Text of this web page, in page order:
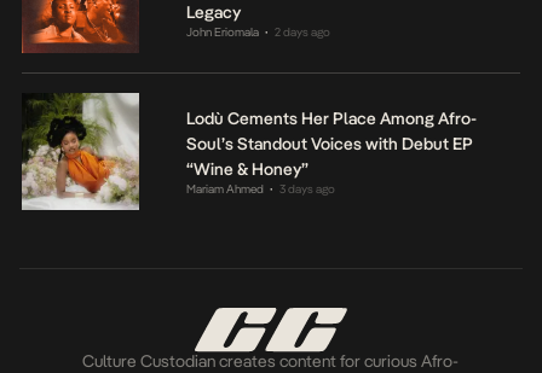
Legacy
John Eriomala • 2 days ago
Lodù Cements Her Place Among Afro-
Soul’s Standout Voices with Debut EP
“Wine & Honey”
Mariam Ahmed • 3 days ago
Culture Custodian creates content for curious Afro-